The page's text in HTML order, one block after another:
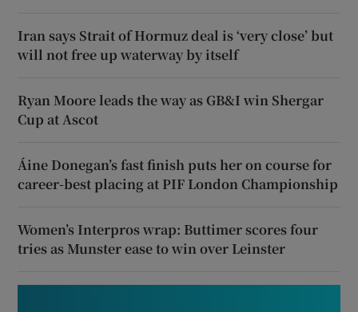
Iran says Strait of Hormuz deal is ‘very close’ but
will not free up waterway by itself
Ryan Moore leads the way as GB&I win Shergar
Cup at Ascot
Áine Donegan’s fast finish puts her on course for
career-best placing at PIF London Championship
Women’s Interpros wrap: Buttimer scores four
tries as Munster ease to win over Leinster